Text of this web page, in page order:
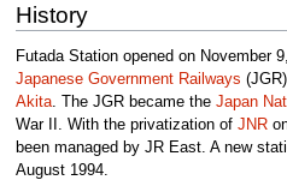
History
Futada Station opened on November
Japanese Government Railways
Akita. The JGR became the Japan
War II. With the privatization of JNR
been managed by JR East. A new
August 1994.